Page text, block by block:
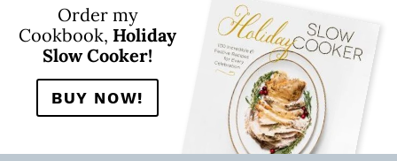
Order my
Cookbook, Holiday
Slow Cooker!
BUY NOW!